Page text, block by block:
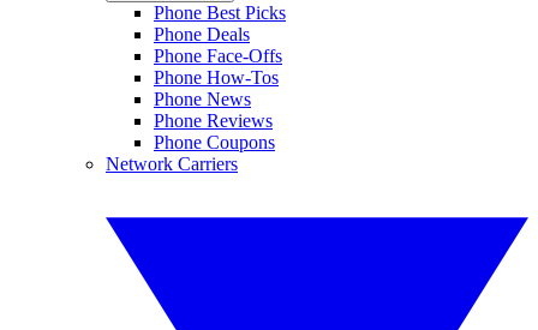
Phone Best Picks
Phone Deals
Phone Face-Offs
Phone How-Tos
Phone News
Phone Reviews
Phone Coupons
Network Carriers